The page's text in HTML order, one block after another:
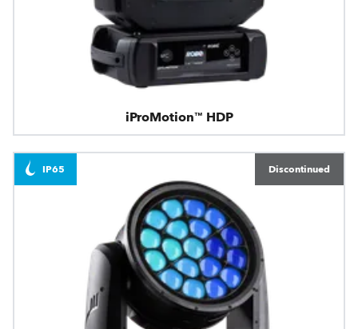
iProMotion™ HDP
IP65 Discontinued